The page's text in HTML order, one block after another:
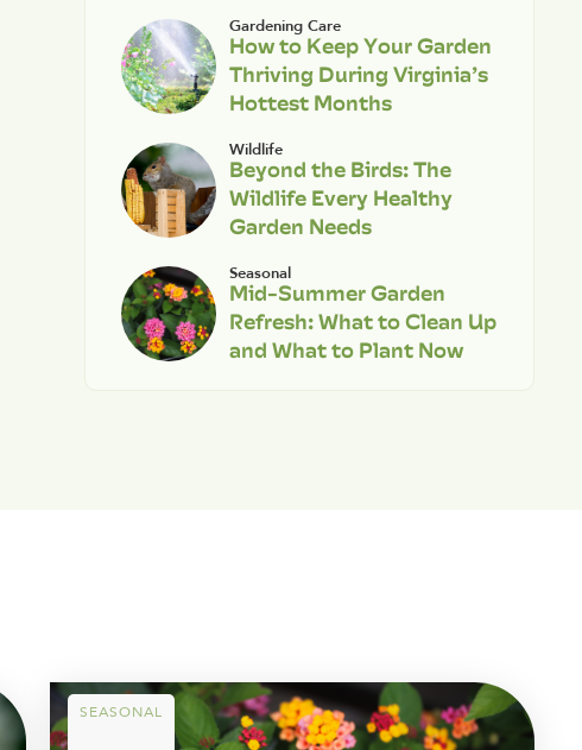
Gardening Care
How to Keep Your Garden
Thriving During Virginia’s
Hottest Months
Wildlife
Beyond the Birds: The
Wildlife Every Healthy
Garden Needs
Seasonal
Mid-Summer Garden
Refresh: What to Clean Up
and What to Plant Now
SEASONAL